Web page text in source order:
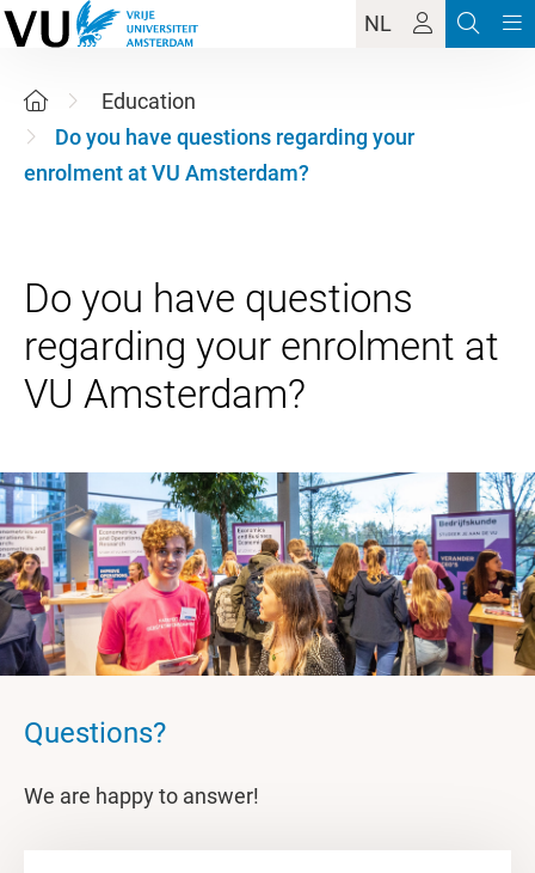
NL
Education
Do you have questions regarding your
enrolment at VU Amsterdam?
Do you have questions
regarding your enrolment at
Questions?
We are happy to answer!